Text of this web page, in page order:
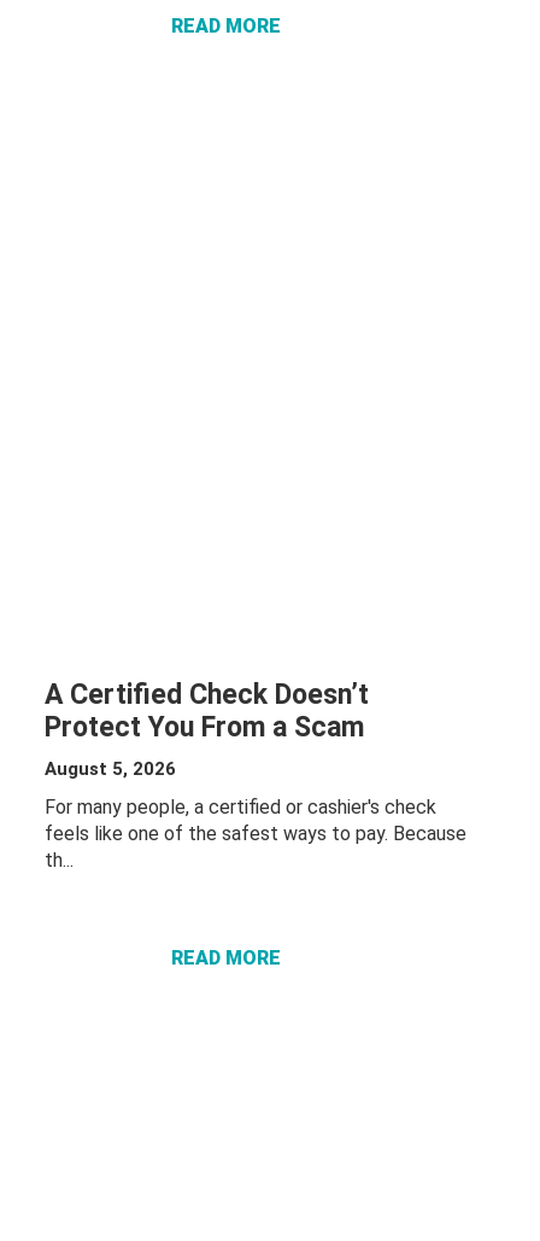
READ MORE
A Certified Check Doesn’t
Protect You From a Scam
August 5, 2026
For many people, a certified or cashier's check
feels like one of the safest ways to pay. Because
th...
READ MORE
ABOUT A